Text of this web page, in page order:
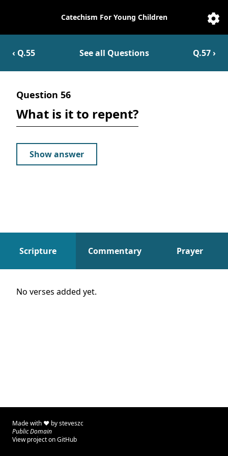
Catechesis
Catechism For Young Children
‹ Q.55 See all Questions Q.57›
Question 56
What is it to repent?
Show answer
Scripture Commentary Prayer
Scripture
No verses added yet.
Made with ♥ bysteveszc
Public Domain
View project on GitHub